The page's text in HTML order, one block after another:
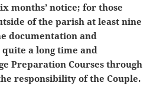
months’ notice; for those
of the parish at least nine
documentation and
a long time and
Preparation Courses through
responsibility of the Couple.